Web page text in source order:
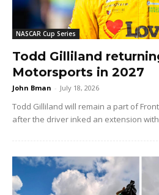
NASCAR Cup Series
Todd Gilliland
Motorsports in 2027
John Bman - July 18, 2026
Todd Gilliland will remain a part of
after the driver inked an extension